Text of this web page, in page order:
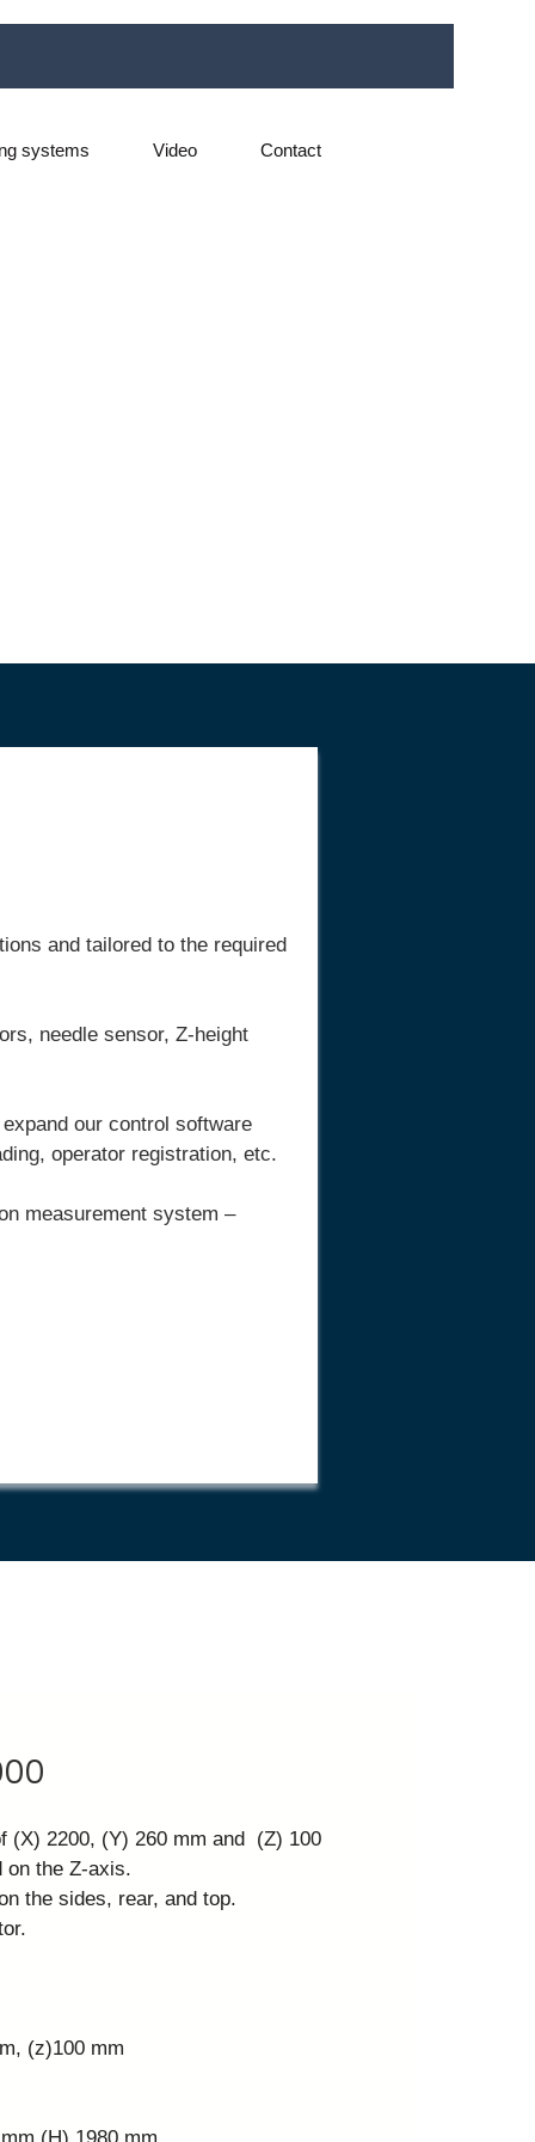
systems Video Contact
and tailored to the required
needle sensor, Z-height
our control software
operator registration, etc.
measurement system –
(X) 2200, (Y) 260 mm and (Z) 100
on the Z-axis.
the sides, rear, and top.
(z)100 mm